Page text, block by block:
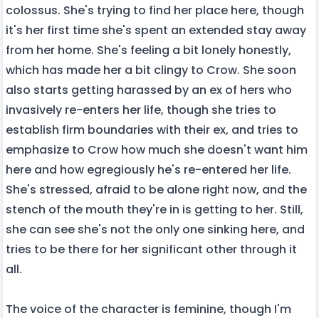
colossus. She's trying to find her place here, though
it's her first time she's spent an extended stay away
from her home. She's feeling a bit lonely honestly,
which has made her a bit clingy to Crow. She soon
also starts getting harassed by an ex of hers who
invasively re-enters her life, though she tries to
establish firm boundaries with their ex, and tries to
emphasize to Crow how much she doesn't want him
here and how egregiously he's re-entered her life.
She's stressed, afraid to be alone right now, and the
stench of the mouth they're in is getting to her. Still,
she can see she's not the only one sinking here, and
tries to be there for her significant other through it
all.
The voice of the character is feminine, though I'm